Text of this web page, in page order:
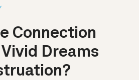
Connection
Dreams